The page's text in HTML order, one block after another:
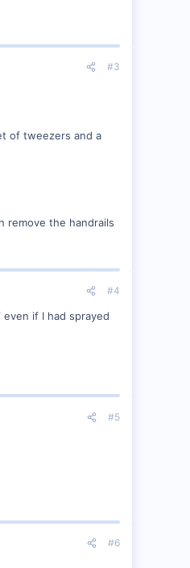
#3
of tweezers and a
remove the handrails
#4
if I had sprayed
#5
#6